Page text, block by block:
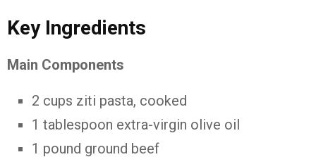
Key Ingredients
Main Components
2 cups ziti pasta, cooked
1 tablespoon extra-virgin olive oil
1 pound ground beef